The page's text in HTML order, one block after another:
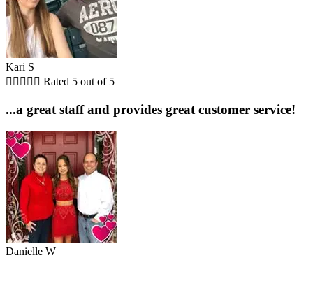
Kari S
     Rated 5 out of 5
...a great staff and provides great customer service!
Danielle W